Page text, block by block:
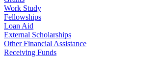
Work Study
Fellowships
Loan Aid
External Scholarships
Other Financial Assistance
Receiving Funds